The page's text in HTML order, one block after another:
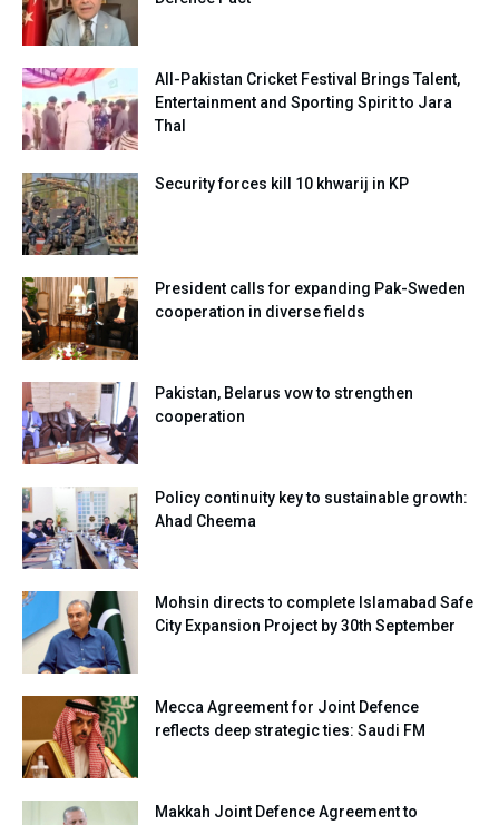
All-Pakistan Cricket Festival Brings Talent,
Entertainment and Sporting Spirit to Jara
Thal
Security forces kill 10 khwarij in KP
President calls for expanding Pak-Sweden
cooperation in diverse fields
Pakistan, Belarus vow to strengthen
cooperation
Policy continuity key to sustainable growth:
Ahad Cheema
Mohsin directs to complete Islamabad Safe
City Expansion Project by 30th September
Mecca Agreement for Joint Defence
reflects deep strategic ties: Saudi FM
Makkah Joint Defence Agreement to